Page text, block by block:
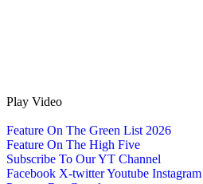
Play Video
Feature On The Green List 2026
Feature On The High Five
Subscribe To Our YT Channel
Facebook X-twitterYoutube Instagram